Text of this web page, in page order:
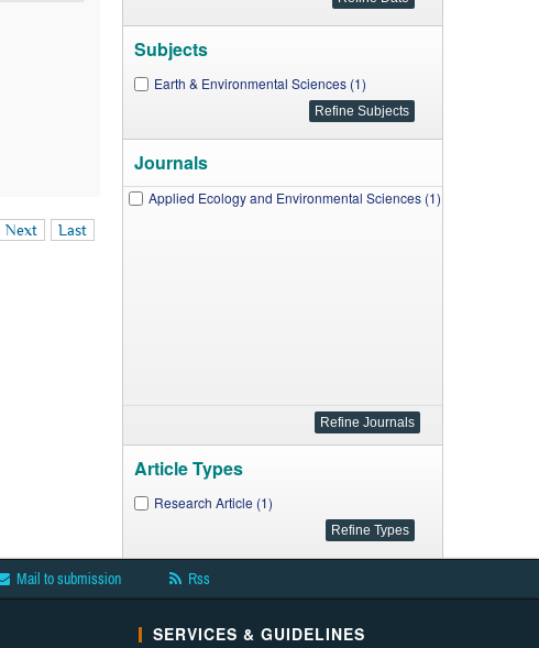
Next Last
Subjects
Earth & Environmental Sciences (1)
Journals
Applied Ecology and Environmental Sciences (1)
Article Types
Research Article (1)
Mail to submission Rss
SERVICES & GUIDELINES